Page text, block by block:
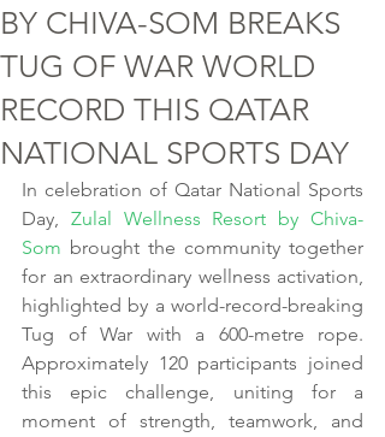
BY CHIVA-SOM BREAKS
TUG OF WAR WORLD
RECORD THIS QATAR
NATIONAL SPORTS DAY
In celebration of Qatar National Sports
Day, Zulal Wellness Resort by Chiva-
Som brought the community together
for an extraordinary wellness activation,
highlighted by a world-record-breaking
Tug of War with a 600-metre rope.
Approximately 120 participants joined
this epic challenge, uniting for a
moment of strength, teamwork, and